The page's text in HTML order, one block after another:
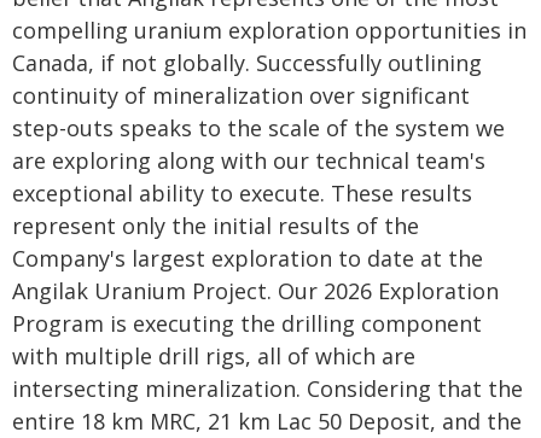
compelling uranium exploration opportunities in
Canada, if not globally. Successfully outlining
continuity of mineralization over significant
step-outs speaks to the scale of the system we
are exploring along with our technical team's
exceptional ability to execute. These results
represent only the initial results of the
Company's largest exploration to date at the
Angilak Uranium Project. Our 2026 Exploration
Program is executing the drilling component
with multiple drill rigs, all of which are
intersecting mineralization. Considering that the
entire 18 km MRC, 21 km Lac 50 Deposit, and the